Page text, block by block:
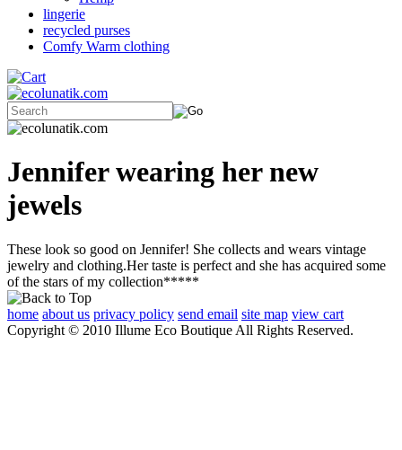
lingerie
recycled purses
Comfy Warm clothing
Jennifer wearing her new
jewels
These look so good on Jennifer! She collects and wears vintage
jewelry and clothing.Her taste is perfect and she has acquired some
of the stars of my collection*****
home about us privacy policy send email site map view cart
Copyright © 2010 Illume Eco Boutique All Rights Reserved.